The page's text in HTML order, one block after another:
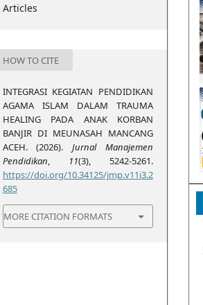
Articles
HOW TO CITE
INTEGRASI KEGIATAN PENDIDIKAN
AGAMA ISLAM DALAM TRAUMA
HEALING PADA ANAK KORBAN
BANJIR DI MEUNASAH MANCANG
ACEH. (2026).Jurnal Manajemen
Pendidikan, 11(3), 5242-5261.
https://doi.org/10.34125/jmp.v11i3.2
685
MORE CITATION FORMATS